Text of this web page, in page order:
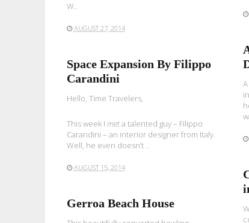
W..
AUGUST 27, 2014
Space Expansion By Filippo
Carandini
Hello, Time Travelers,
This week I meta talented guy – Filippo
Carandini – an interior designer from Italy.
Well, he even doesn’t ..
AUGUST 15, 2014
Gerroa Beach House